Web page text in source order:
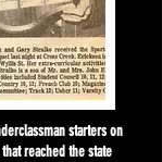
starters on
reached the state